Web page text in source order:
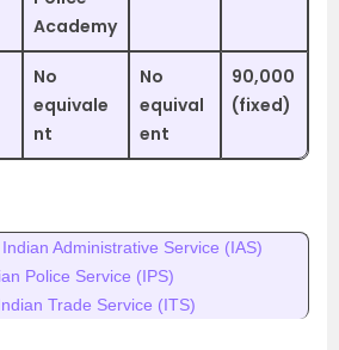
Academy
No
equivale
nt
No
equival
ent
90,000
(fixed)
Administrative Service (IAS)
Police Service (IPS)
Trade Service (ITS)